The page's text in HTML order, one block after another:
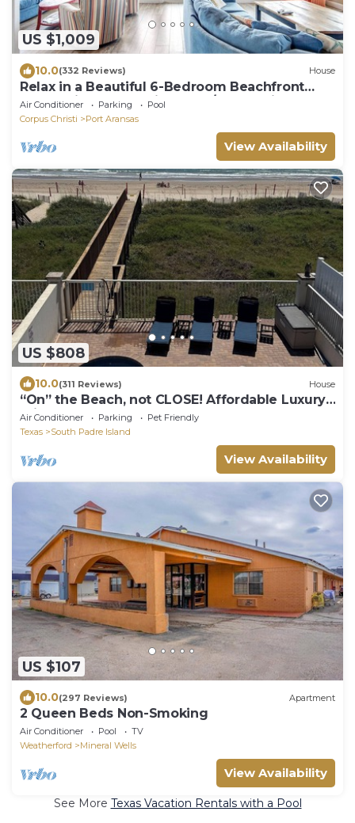
US $1,009
10.0(332 Reviews) House
Relax in a Beautiful 6-Bedroom Beachfront
Home with Panoramic Beach/Ocean Views
Air Conditioner Parking
Pool
Corpus Christi
Port Aransas
View Availability
US $808
10.0(311 Reviews) House
“On” the Beach, not CLOSE! Affordable Luxury.
Private Boardwalk, Pool, Hot Tub!
Air Conditioner Parking
Pet Friendly
Texas
South Padre Island
View Availability
US $107
10.0(297 Reviews) Apartment
2 Queen Beds Non-Smoking
Air Conditioner Pool
TV
Weatherford
Mineral Wells
View Availability
See More Texas Vacation Rentals with a Pool